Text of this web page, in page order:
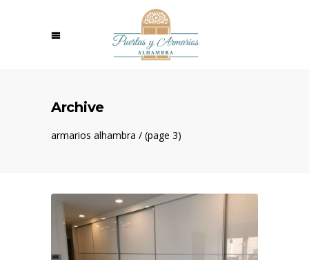
Archive
armarios alhambra / (page 3)